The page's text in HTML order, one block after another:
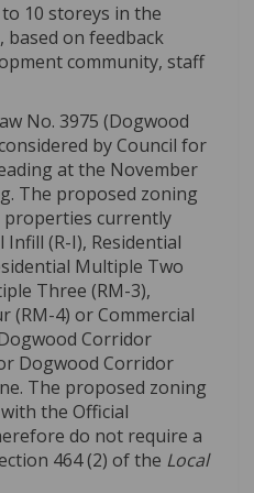
10 storeys in the
, based on feedback
community, staff
No. 3975 (Dogwood
by Council for
at the November
The proposed zoning
properties currently
Infill (R-I), Residential
Multiple Two
Three (RM-3),
(RM-4) orCommercial
Corridor
Dogwood Corridor
. The proposed zoning
the Official
do not require a
464 (2) of the Local